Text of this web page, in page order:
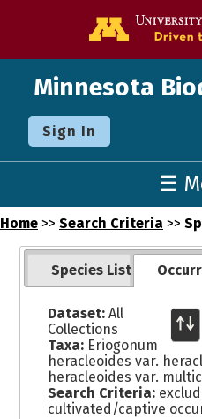
Minnesota
Sign In
☰
Home >> Search Criteria >>
Species List
Dataset:All
Collections
Taxa:Eriogonum
heracleoides var.
heracleoides var.
Search Criteria:
cultivated/captive